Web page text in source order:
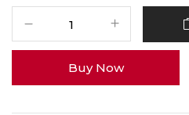
Buy Now